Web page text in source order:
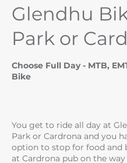
Glendhu
Park or
Choose Full Day - MTB,
Bike
You get to ride all day at
Park or Cardrona and you
option to stop for food and
at Cardrona pub on the way